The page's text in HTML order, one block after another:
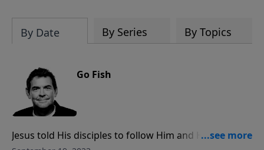
By Date By Series By Topics
Go Fish
Jesus told His disciples to follow Him and He would